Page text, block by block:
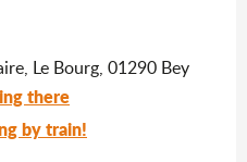
Le Bourg, 01290 Bey
there
by train!